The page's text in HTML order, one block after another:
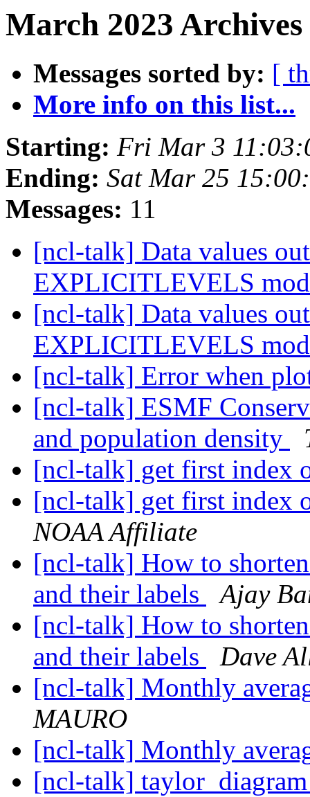
March 2023
Messages sorted by: [
More info on this list...
Starting: Fri Mar 3
Ending: Sat Mar 25
Messages: 11
[ncl-talk] Data values
EXPLICITLEVELS
[ncl-talk] Data values
EXPLICITLEVELS
[ncl-talk] Error when
[ncl-talk] ESMF
and population density
[ncl-talk] get first index
[ncl-talk] get first index
NOAA Affiliate
[ncl-talk] How to
and their labels
Ajay
[ncl-talk] How to
and their labels
Dave
[ncl-talk] Monthly
MAURO
[ncl-talk] Monthly
[ncl-talk]